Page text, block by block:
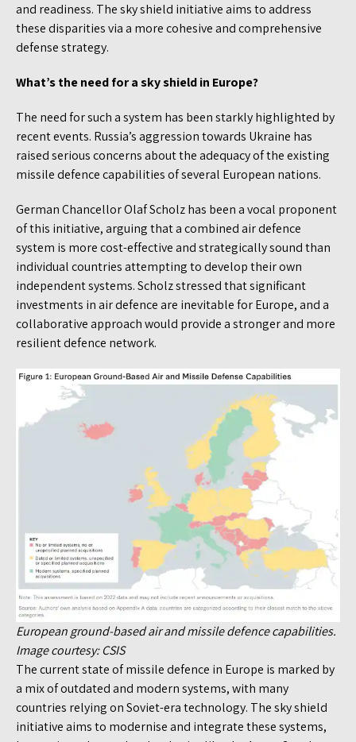
and readiness. The sky shield initiative aims to address
these disparities via a more cohesive and comprehensive
defense strategy.
What’s the need for a sky shield in Europe?
The need for such a system has been starkly highlighted by
recent events. Russia’s aggression towards Ukraine has
raised serious concerns about the adequacy of the existing
missile defence capabilities of several European nations.
German Chancellor Olaf Scholz has been a vocal proponent
of this initiative, arguing that a combined air defence
system is more cost-effective and strategically sound than
individual countries attempting to develop their own
independent systems. Scholz stressed that significant
investments in air defence are inevitable for Europe, and a
collaborative approach would provide a stronger and more
resilient defence network.
European ground-based air and missile defence capabilities.
Image courtesy: CSIS
The current state of missile defence in Europe is marked by
a mix of outdated and modern systems, with many
countries relying on Soviet-era technology. The sky shield
initiative aims to modernise and integrate these systems,